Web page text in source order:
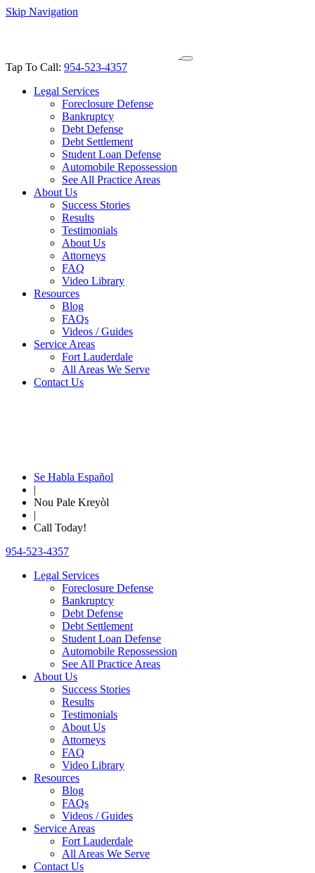
Skip Navigation
Tap To Call: 954-523-4357
Legal Services
Foreclosure Defense
Bankruptcy
Debt Defense
Debt Settlement
Student Loan Defense
Automobile Repossession
See All Practice Areas
About Us
Success Stories
Results
Testimonials
About Us
Attorneys
FAQ
Video Library
Resources
Blog
FAQs
Videos / Guides
Service Areas
Fort Lauderdale
All Areas We Serve
Contact Us
Se Habla Español
|
Nou Pale Kreyòl
|
Call Today!
954-523-4357
Legal Services
Foreclosure Defense
Bankruptcy
Debt Defense
Debt Settlement
Student Loan Defense
Automobile Repossession
See All Practice Areas
About Us
Success Stories
Results
Testimonials
About Us
Attorneys
FAQ
Video Library
Resources
Blog
FAQs
Videos / Guides
Service Areas
Fort Lauderdale
All Areas We Serve
Contact Us